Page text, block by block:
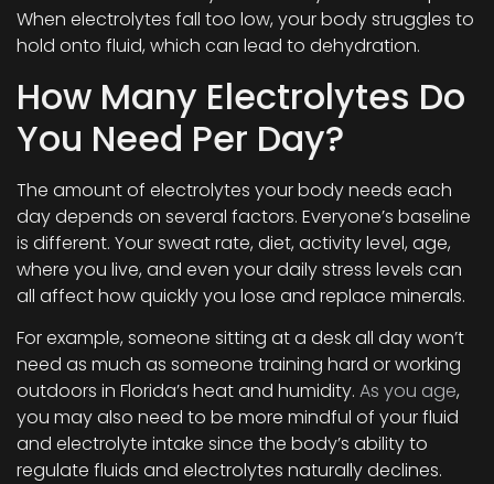
When electrolytes fall too low, your body struggles to
hold onto fluid, which can lead to dehydration.
How Many Electrolytes Do
You Need Per Day?
The amount of electrolytes your body needs each
day depends on several factors. Everyone’s baseline
is different. Your sweat rate, diet, activity level, age,
where you live, and even your daily stress levels can
all affect how quickly you lose and replace minerals.
For example, someone sitting at a desk all day won’t
need as much as someone training hard or working
outdoors in Florida’s heat and humidity. As you age,
you may also need to be more mindful of your fluid
and electrolyte intake since the body’s ability to
regulate fluids and electrolytes naturally declines.